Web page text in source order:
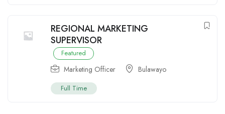
REGIONAL MARKETING
SUPERVISOR
Featured
Marketing Officer Bulawayo
Full Time